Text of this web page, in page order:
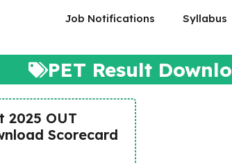
Job Notifications Syllabus
PET Result
2025 OUT
Scorecard